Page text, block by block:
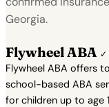
Georgia.
Flywheel ABA ✓
Flywheel ABA offers
school-based ABA
for children up to age